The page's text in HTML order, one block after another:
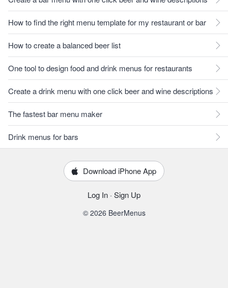
How to find the right menu template for my restaurant or bar
How to create a balanced beer list
One tool to design food and drink menus for restaurants
Create a drink menu with one click beer and wine descriptions
The fastest bar menu maker
Drink menus for bars
Download iPhone App
Log In · Sign Up
© 2026 BeerMenus